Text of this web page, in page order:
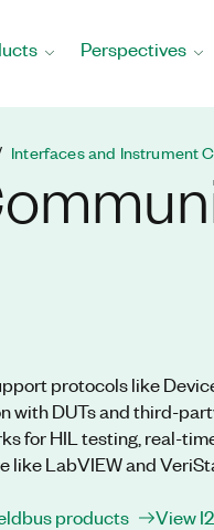
Perspectives
Interfaces and Instrument
protocols like
with DUTs and third-
for HIL testing, real-
like LabVIEW and
products View